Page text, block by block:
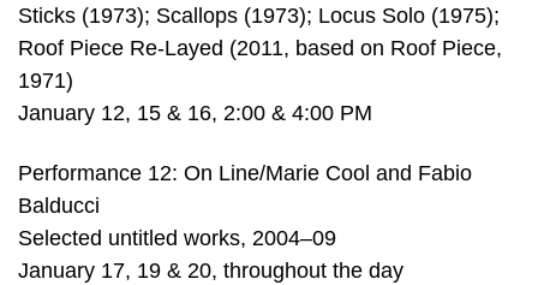
Sticks (1973); Scallops (1973); Locus Solo (1975);
Roof Piece Re-Layed (2011, based on Roof Piece,
1971)
January 12, 15 & 16, 2:00 & 4:00 PM
Performance 12: On Line/Marie Cool and Fabio
Balducci
Selected untitled works, 2004–09
January 17, 19 & 20, throughout the day